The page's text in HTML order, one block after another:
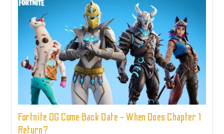
Fortnite OG Come Back Date - When Does Chapter 1
Return?